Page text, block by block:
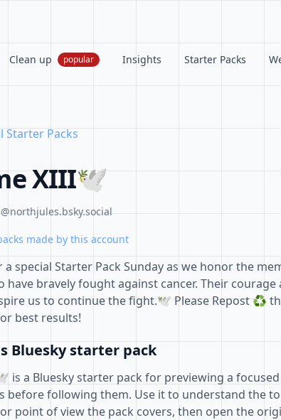
Clean up popular Insights Starter Packs
Starter Packs
XIII🕊️
made by this account
special Starter Pack Sunday as we honor the
have bravely fought against cancer. Their courage
us to continue the fight.🕊️ Please Repost ♻️
best results!
Bluesky starter pack
is a Bluesky starter pack for previewing a
before following them. Use it to understand the
point of view the pack covers, then open the